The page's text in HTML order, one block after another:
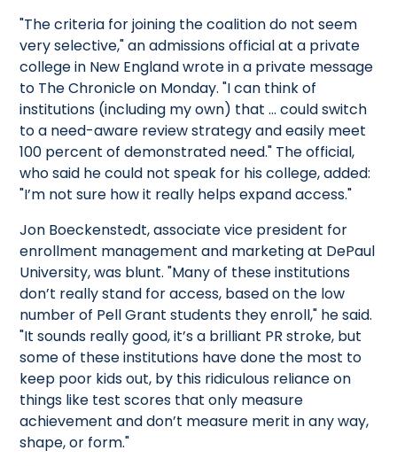
"The criteria for joining the coalition do not seem
very selective," an admissions official at a private
college in New England wrote in a private message
to The Chronicle on Monday. "I can think of
institutions (including my own) that … could switch
to a need-aware review strategy and easily meet
100 percent of demonstrated need." The official,
who said he could not speak for his college, added:
"I’m not sure how it really helps expand access."
Jon Boeckenstedt, associate vice president for
enrollment management and marketing at DePaul
University, was blunt. "Many of these institutions
don’t really stand for access, based on the low
number of Pell Grant students they enroll," he said.
"It sounds really good, it’s a brilliant PR stroke, but
some of these institutions have done the most to
keep poor kids out, by this ridiculous reliance on
things like test scores that only measure
achievement and don’t measure merit in any way,
shape, or form."